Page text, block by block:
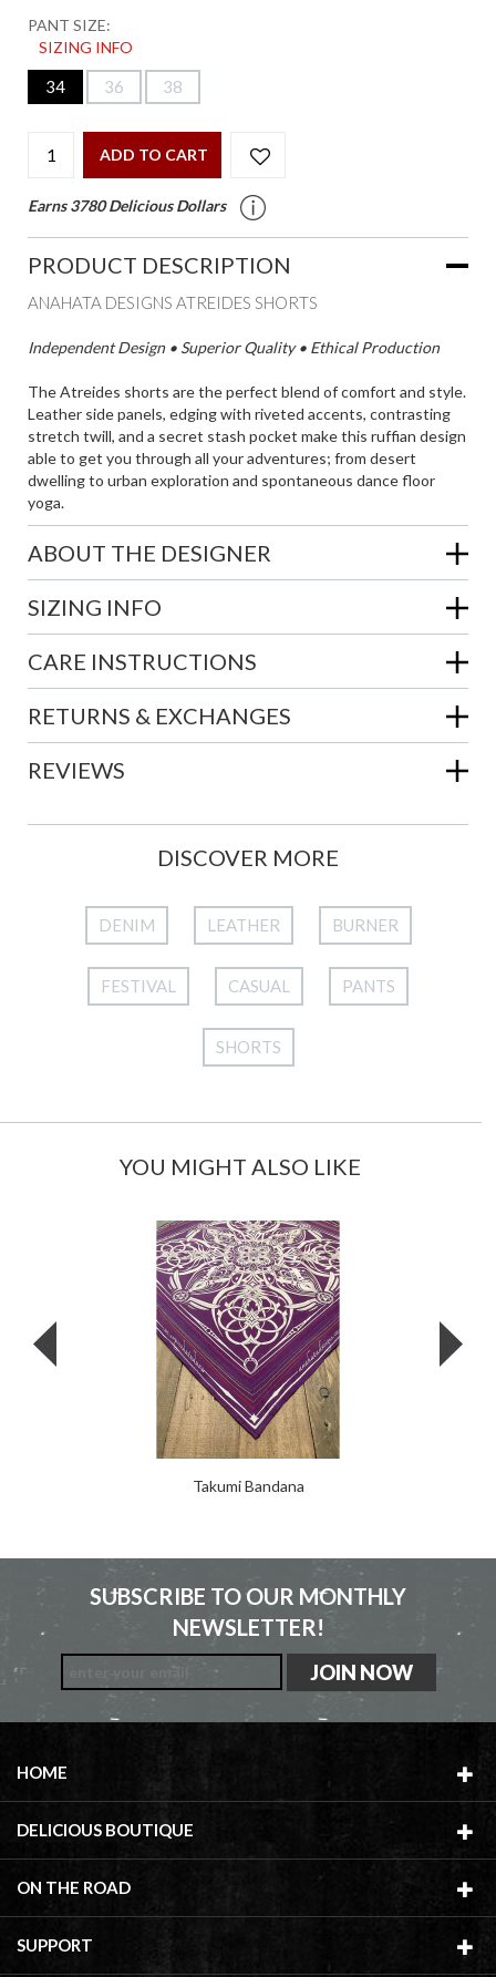
PANT SIZE:
SIZING INFO
34 36 38
ADD TO CART
Earns 3780 Delicious Dollars
PRODUCT DESCRIPTION
ANAHATA DESIGNS ATREIDES SHORTS
Independent Design • Superior Quality • Ethical Production
The Atreides shorts are the perfect blend of comfort and style.
Leather side panels, edging with riveted accents, contrasting
stretch twill, and a secret stash pocket make this ruffian design
able to get you through all your adventures; from desert
dwelling to urban exploration and spontaneous dance floor
yoga.
ABOUT THE DESIGNER
SIZING INFO
CARE INSTRUCTIONS
RETURNS & EXCHANGES
REVIEWS
DISCOVER MORE
DENIM LEATHER BURNER
FESTIVAL CASUAL PANTS
SHORTS
YOU MIGHT ALSO LIKE
Takumi Bandana
SUBSCRIBE TO OUR MONTHLY
NEWSLETTER!
HOME
DELICIOUS BOUTIQUE
ON THE ROAD
SUPPORT